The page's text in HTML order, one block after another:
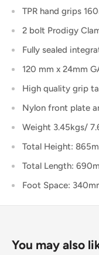
TPR hand grips
2 bolt Prodigy
Fully sealed
120 mm x 24mm
High quality grip
Nylon front plate
Weight 3.45kgs/
Total Height:
Total Length:
Foot Space:
You may also